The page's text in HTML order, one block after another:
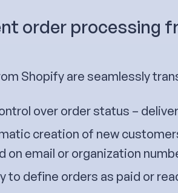
order processing
Shopify are seamlessly
over order status –
creation of new
on email or organization
to define orders as paid or